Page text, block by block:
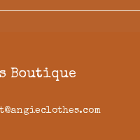
Boutique